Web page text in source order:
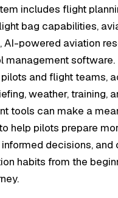
includes flight
bag capabilities,
AI-powered aviation
management software.
pilots and flight teams,
weather, training,
tools can make a
help pilots prepare
decisions, and
habits from the